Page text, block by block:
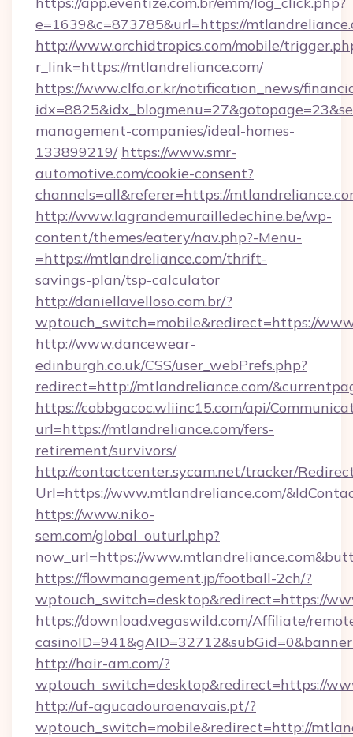
e=1639&c=873785&url=https://
http://www.orchidtropics.com/mobile/
r_link=https://mtlandreliance.com/
https://www.clfa.or.kr/notification_news/
management-companies/ideal-homes-
133899219/ https://www.smr-
automotive.com/cookie-consent?
channels=all&referer=https://
http://www.lagrandemurailledechine.be/wp-
content/themes/eatery/nav.php?-Menu-
=https://mtlandreliance.com/thrift-
savings-plan/tsp-calculator
http://daniellavelloso.com.br/?
wptouch_switch=mobile&redirect=https://
http://www.dancewear-
edinburgh.co.uk/CSS/user_webPrefs.php?
redirect=http://mtlandreliance.com/
https://cobbgacoc.wliinc15.com/api/
url=https://mtlandreliance.com/fers-
retirement/survivors/
http://contactcenter.sycam.net/tracker/
Url=https://www.mtlandreliance.com/
https://www.niko-
sem.com/global_outurl.php?
now_url=https://
https://flowmanagement.jp/football-2ch/?
wptouch_switch=desktop&redirect=https://
https://download.vegaswild.com/Affiliate/
http://hair-am.com/?
wptouch_switch=desktop&redirect=https://
http://uf-agucadouraenavais.pt/?
wptouch_switch=mobile&redirect=http://